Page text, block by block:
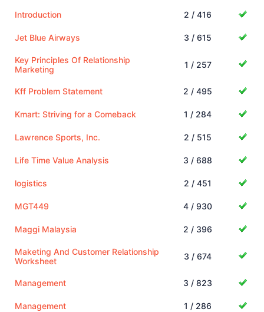
Introduction 2 / 416
Jet Blue Airways 3 / 615
Key Principles Of Relationship
Marketing
1 / 257
Kff Problem Statement 2 / 495
Kmart: Striving for a Comeback 1 / 284
Lawrence Sports, Inc. 2 / 515
Life Time Value Analysis 3 / 688
logistics 2 / 451
MGT449 4 / 930
Maggi Malaysia 2 / 396
Maketing And Customer Relationship
Worksheet
3 / 674
Management 3 / 823
Management 1 / 286